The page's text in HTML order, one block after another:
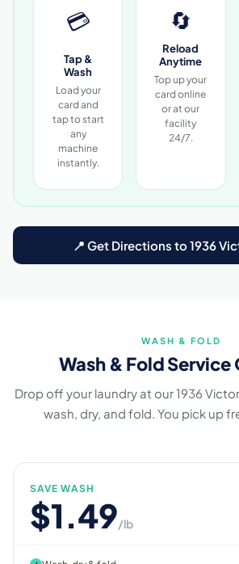
💳
Tap &
Wash
Load your
card and
tap to start
any
machine
instantly.
🔄
Reload
Anytime
Top up your
card online
or at our
facility
24/7.
📍 Get Directions to 1936
WASH & FOLD
Wash & Fold Service
Drop off your laundry at our 1936
wash, dry, and fold. You pick up
SAVE WASH
$1.49/lb